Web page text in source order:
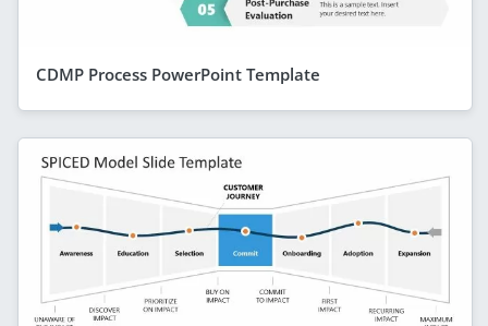
CDMP Process PowerPoint Template